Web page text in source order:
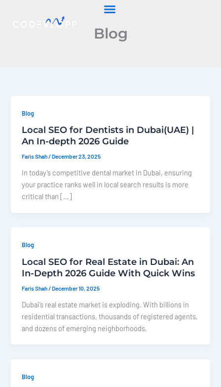
Blog
Blog
Local SEO for Dentists in Dubai(UAE) |
An In-depth 2026 Guide
Faris Shah/December 23, 2025
In today’s competitive dental market in Dubai, ensuring
your practice ranks well in local search results is more
critical than […]
Blog
Local SEO for Real Estate in Dubai: An
In-Depth 2026 Guide With Quick Wins
Faris Shah /December 10, 2025
Dubai’s real estate market is exploding. With billions in
residential transactions, thousands of registered agents,
and dozens of emerging neighborhoods,
Blog